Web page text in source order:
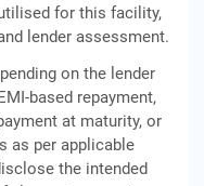
for this facility,
lender assessment.
on the lender
based repayment,
at maturity, or
as per applicable
the intended